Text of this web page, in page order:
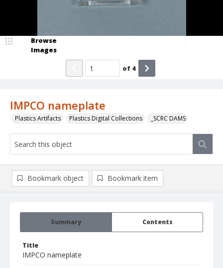
IMPCO nameplate
Plastics Artifacts Plastics Digital Collections _SCRC DAMS
Browse
Images
of 4
Summary Contents
Title
IMPCO nameplate
Bookmark object Bookmark item